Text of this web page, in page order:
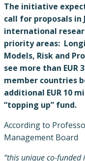
The initiative
call for proposals in
international
priority areas:
Models, Risk and
see more than EUR
member countries
additional EUR 10
“topping up” fund.
According to
Management Board
“this unique co-